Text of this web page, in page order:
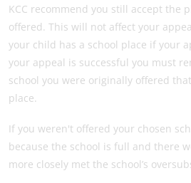
KCC recommend you still accept the
offered. This will not affect your
your child has a school place if your
your appeal is successful you must
school you were originally offered
place.
If you weren't offered your chosen
because the school is full and there
more closely met the school’s